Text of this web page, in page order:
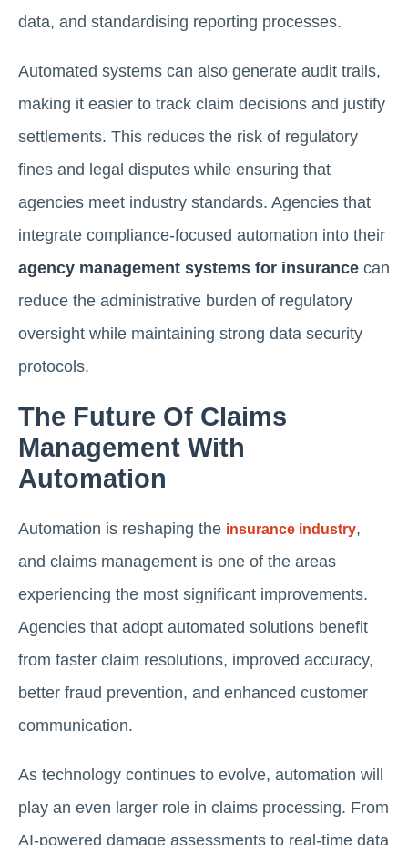
data, and standardising reporting processes.
Automated systems can also generate audit trails,
making it easier to track claim decisions and justify
settlements. This reduces the risk of regulatory
fines and legal disputes while ensuring that
agencies meet industry standards. Agencies that
integrate compliance-focused automation into their
agency management systems for insurance can
reduce the administrative burden of regulatory
oversight while maintaining strong data security
protocols.
The Future Of Claims
Management With
Automation
Automation is reshaping the insurance industry,
and claims management is one of the areas
experiencing the most significant improvements.
Agencies that adopt automated solutions benefit
from faster claim resolutions, improved accuracy,
better fraud prevention, and enhanced customer
communication.
As technology continues to evolve, automation will
play an even larger role in claims processing. From
AI-powered damage assessments to real-time data